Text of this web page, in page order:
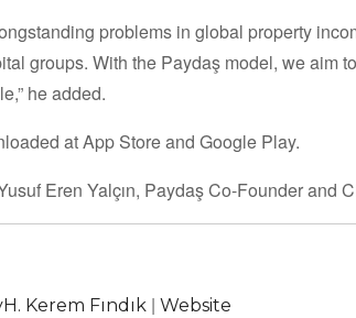
problems in global property
groups. With the Paydaş model, we aim
he added.
at App Store and Google Play.
Eren Yalçın, Paydaş Co-Founder and
Kerem Fındık | Website